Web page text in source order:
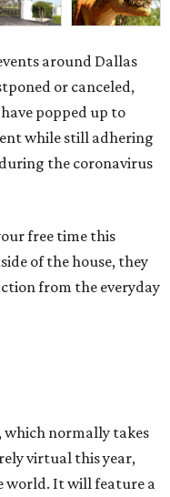
around Dallas
or canceled,
popped up to
while still adhering
the coronavirus
free time this
of the house, they
from the everyday
which normally takes
virtual this year,
world. It will feature a